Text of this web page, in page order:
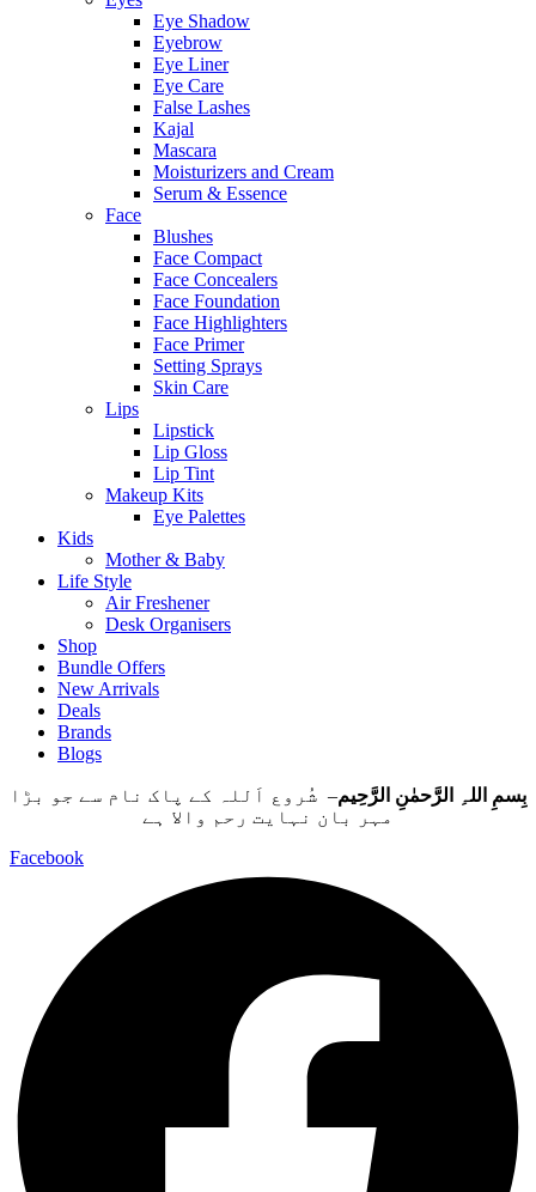
Eye Shadow
Eyebrow
Eye Liner
Eye Care
False Lashes
Kajal
Mascara
Moisturizers and Cream
Serum & Essence
Face
Blushes
Face Compact
Face Concealers
Face Foundation
Face Highlighters
Face Primer
Setting Sprays
Skin Care
Lips
Lipstick
Lip Gloss
Lip Tint
Makeup Kits
Eye Palettes
Kids
Mother & Baby
Life Style
Air Freshener
Desk Organisers
Shop
Bundle Offers
New Arrivals
Deals
Brands
Blogs
بِسمِ اللہِ الرَّحمٰنِ الرَّحِيم– شُروع اَللہ کے پاک نام سے جو بڑا
مہر بان نہايت رحم والا ہے
Facebook